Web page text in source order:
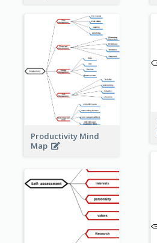
Productivity Mind
Map